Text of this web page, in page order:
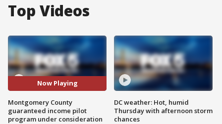
Top Videos
Now Playing
Montgomery County
guaranteed income pilot
program under consideration
DC weather: Hot, humid
Thursday with afternoon storm
chances